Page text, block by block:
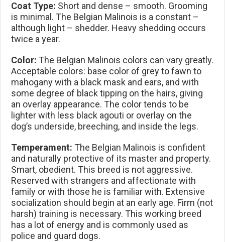
Coat Type: Short and dense – smooth. Grooming
is minimal. The Belgian Malinois is a constant –
although light – shedder. Heavy shedding occurs
twice a year.
Color: The Belgian Malinois colors can vary greatly.
Acceptable colors: base color of grey to fawn to
mahogany with a black mask and ears, and with
some degree of black tipping on the hairs, giving
an overlay appearance. The color tends to be
lighter with less black agouti or overlay on the
dog’s underside, breeching, and inside the legs.
Temperament: The Belgian Malinois is confident
and naturally protective of its master and property.
Smart, obedient. This breed is not aggressive.
Reserved with strangers and affectionate with
family or with those he is familiar with. Extensive
socialization should begin at an early age. Firm (not
harsh) training is necessary. This working breed
has a lot of energy and is commonly used as
police and guard dogs.